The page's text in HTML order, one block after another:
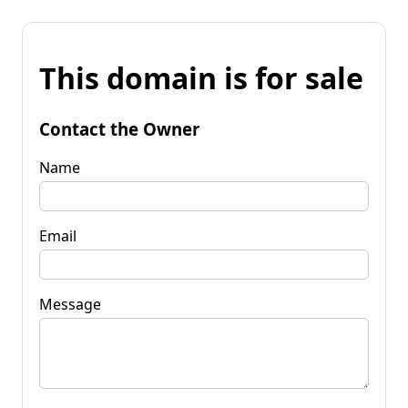
This domain is for sale
Contact the Owner
Name
Email
Message